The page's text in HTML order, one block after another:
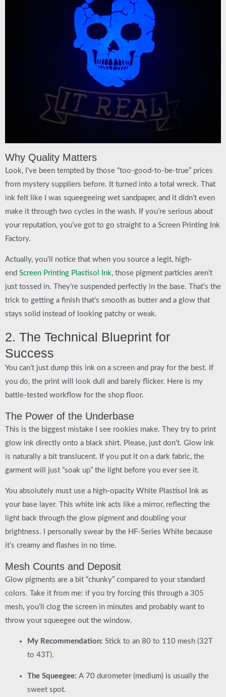
Why Quality Matters
Look, I’ve been tempted by those “too-good-to-be-true” prices
from mystery suppliers before. It turned into a total wreck. That
ink felt like I was squeegeeing wet sandpaper, and it didn’t even
make it through two cycles in the wash. If you’re serious about
your reputation, you’ve got to go straight to a Screen Printing Ink
Factory.
Actually, you’ll notice that when you source a legit, high-
end Screen Printing Plastisol Ink, those pigment particles aren’t
just tossed in. They’re suspended perfectly in the base. That’s the
trick to getting a finish that’s smooth as butter and a glow that
stays solid instead of looking patchy or weak.
2. The Technical Blueprint for
Success
You can’t just dump this ink on a screen and pray for the best. If
you do, the print will look dull and barely flicker. Here is my
battle-tested workflow for the shop floor.
The Power of the Underbase
This is the biggest mistake I see rookies make. They try to print
glow ink directly onto a black shirt. Please, just don’t. Glow ink
is naturally a bit translucent. If you put it on a dark fabric, the
garment will just “soak up” the light before you ever see it.
You absolutely must use a high-opacity White Plastisol Ink as
your base layer. This white ink acts like a mirror, reflecting the
light back through the glow pigment and doubling your
brightness. I personally swear by the HF-Series White because
it’s creamy and flashes in no time.
Mesh Counts and Deposit
Glow pigments are a bit “chunky” compared to your standard
colors. Take it from me: if you try forcing this through a 305
mesh, you’ll clog the screen in minutes and probably want to
throw your squeegee out the window.
My Recommendation: Stick to an 80 to 110 mesh (32T
to 43T).
The Squeegee: A 70 durometer (medium)is usually the
sweet spot.